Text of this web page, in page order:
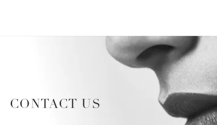
CONTACT US